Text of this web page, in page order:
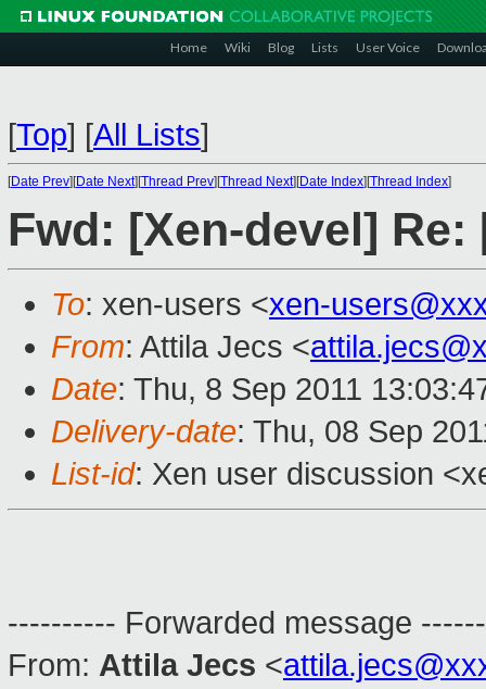
Home Wiki Blog Lists User Voice
[Top] [All Lists]
[Date Prev][Date Next][Thread Prev][Thread Next][Date Index][Thread Index]
Fwd: [Xen-devel]
To: xen-users <xen-
From: Attila Jecs <
Date: Thu, 8 Sep 2011
Delivery-date: Thu, 08 Sep
List-id: Xen user discussion
---------- Forwarded message
From: Attila Jecs <